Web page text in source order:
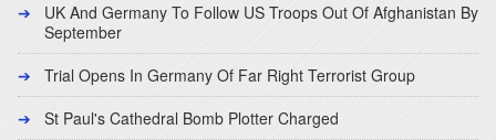
UK And Germany To Follow US Troops Out Of Afghanistan By
September
Trial Opens In Germany Of Far Right Terrorist Group
St Paul's Cathedral Bomb Plotter Charged